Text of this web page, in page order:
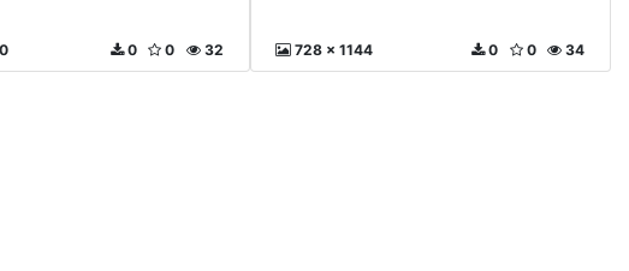
32
0
0 728 x 1144 34
0
0